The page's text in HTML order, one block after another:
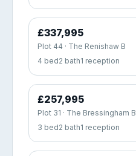
£337,995
Plot 44 · The Renishaw B
4 bed2 bath1 reception
£257,995
Plot 31 · The Bressingham B
3 bed2 bath1 reception